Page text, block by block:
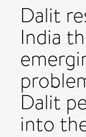
Dalit
India
Dalit
into